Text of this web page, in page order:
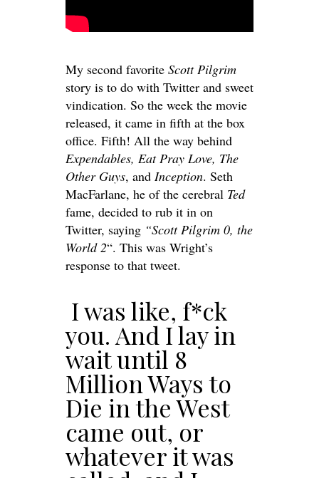
My second favorite Scott Pilgrim
story is to do with Twitter and sweet
vindication. So the week the movie
released, it came in fifth at the box
office. Fifth! All the way behind
Expendables, Eat Pray Love, The
Other Guys, and Inception. Seth
MacFarlane, he of the cerebral Ted
fame, decided to rub it in on
Twitter, saying “Scott Pilgrim 0, the
World 2“. This was Wright’s
response to that tweet.
I was like, f*ck
you. And I lay in
wait until 8
Million Ways to
Die in the West
came out, or
whatever it was